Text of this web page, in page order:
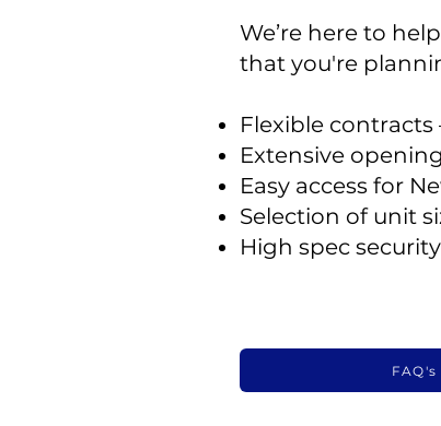
We’re here to
that you're
Flexible
Extensive
Easy access for
Selection of unit
High spec
FAQ's